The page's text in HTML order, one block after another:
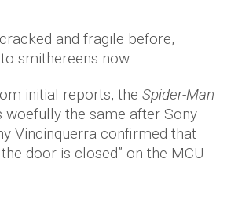
and fragile before,
smithereens now.
initial reports, the Spider-Man
woefully the same after Sony
Vincinquerra confirmed that
door is closed” on the MCU